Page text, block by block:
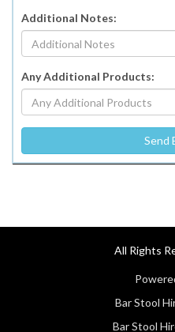
Additional Notes:
Any Additional Products:
All Rights
Bar Stool
Bar Stool